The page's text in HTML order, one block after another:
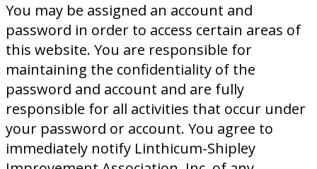
You may be assigned an account and
password in order to access certain areas of
this website. You are responsible for
maintaining the confidentiality of the
password and account and are fully
responsible for all activities that occur under
your password or account. You agree to
immediately notify Linthicum-Shipley